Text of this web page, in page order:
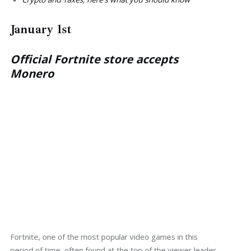
January 1st
Official Fortnite store accepts
Monero
Fortnite, one of the most popular video games in this